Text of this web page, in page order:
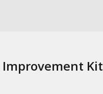
Improvement Kit